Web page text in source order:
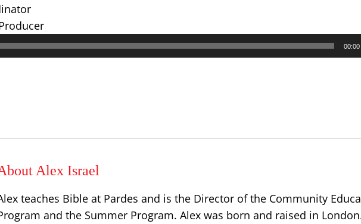
00:00
Alex Israel
teaches Bible at Pardes and is the Director of the Community
and the Summer Program. Alex was born and raised in